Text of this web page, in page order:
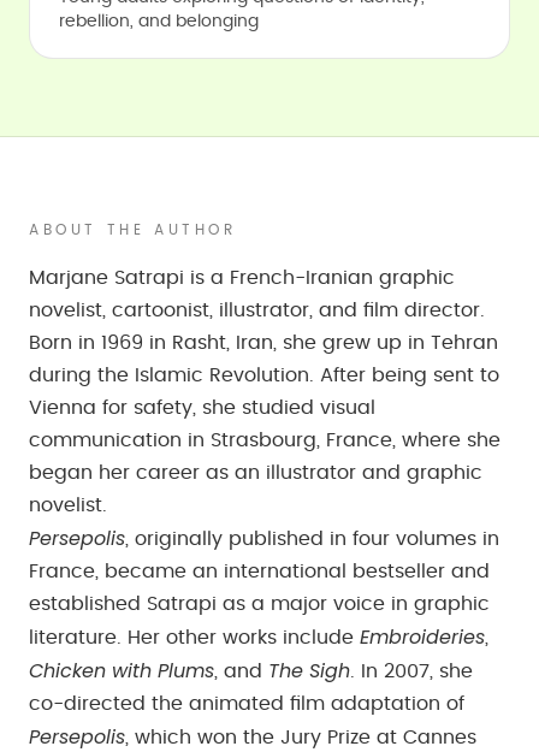
rebellion, and belonging
ABOUT THE AUTHOR
Marjane Satrapi is a French-Iranian graphic
novelist, cartoonist, illustrator, and film director.
Born in 1969 in Rasht, Iran, she grew up in Tehran
during the Islamic Revolution. After being sent to
Vienna for safety, she studied visual
communication in Strasbourg, France, where she
began her career as an illustrator and graphic
novelist.
Persepolis , originally published in four volumes in
France, became an international bestseller and
established Satrapi as a major voice in graphic
literature. Her other works include Embroideries
Chicken with Plums , and The Sigh . In 2007, she
co-directed the animated film adaptation of
Persepolis , which won the Jury Prize at Cannes